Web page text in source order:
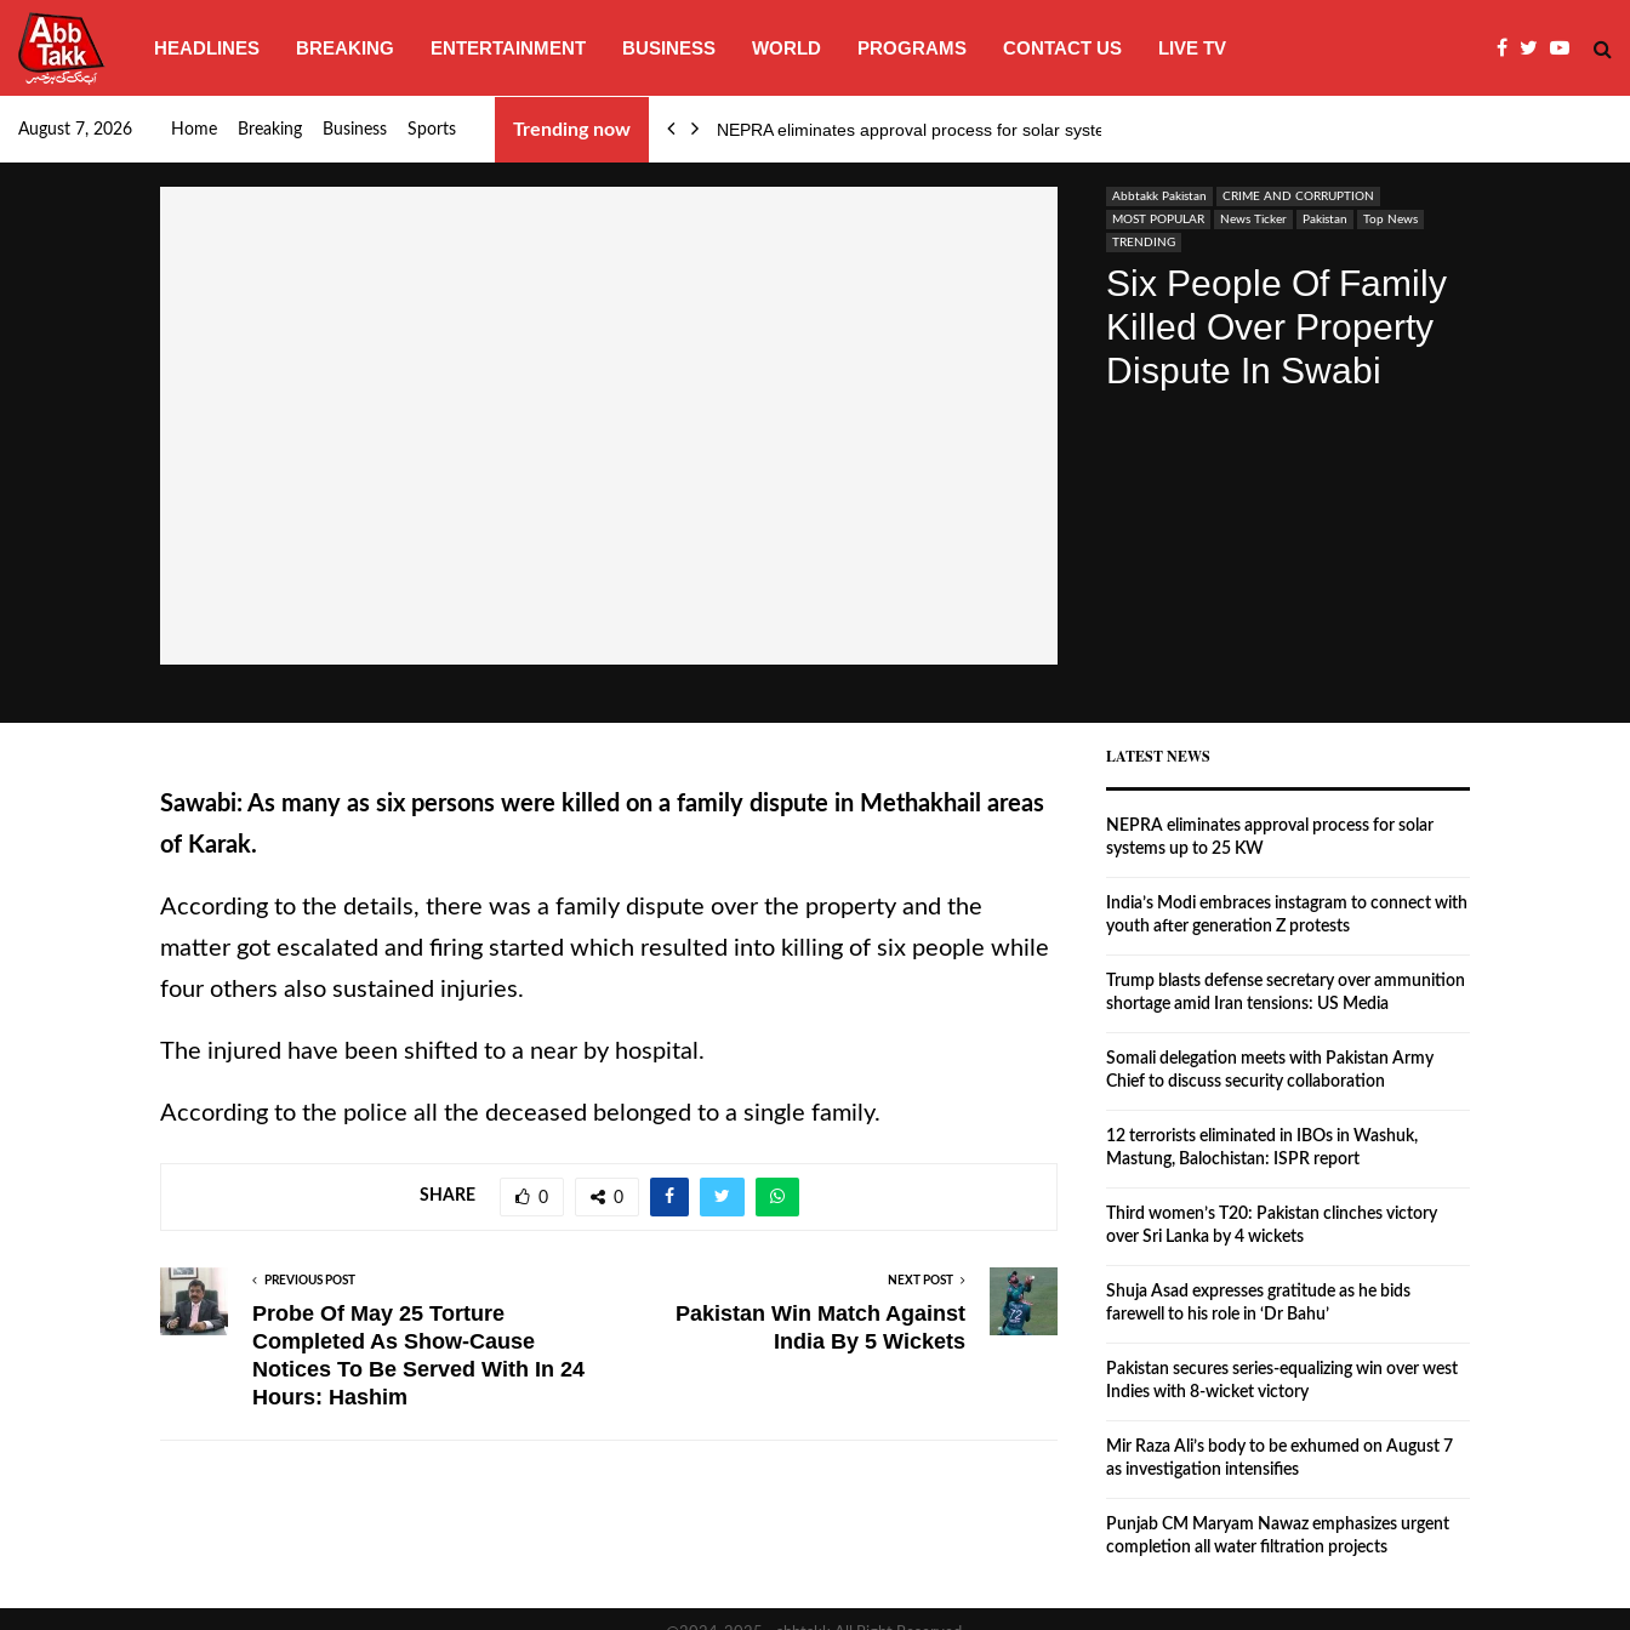
HEADLINES BREAKING ENTERTAINMENT BUSINESS WORLD PROGRAMS CONTACT US LIVE TV
August 7, 2026 Home Breaking Business Sports Trending now
Punjab CM Maryam Nawaz emphasizes urgent completion… NEPRA eliminates approval process for solar systems…
Abbtakk Pakistan
CRIME AND CORRUPTION
MOST POPULAR
News Ticker Pakistan
Top News
TRENDING
Six People Of Family
Killed Over Property
Dispute In Swabi
Sawabi: As many as six persons were killed on a family dispute in Methakhail areas
of Karak.
According to the details, there was a family dispute over the property and the
matter got escalated and firing started which resulted into killing of six people while
four others also sustained injuries.
The injured have been shifted to a near by hospital.
According to the police all the deceased belonged to a single family.
SHARE 0 0
PREVIOUS POST
Probe Of May 25 Torture
Completed As Show-Cause
Notices To Be Served With In 24
Hours: Hashim
NEXT POST
Pakistan Win Match Against
India By 5 Wickets
LATEST NEWS
NEPRA eliminates approval process for solar
systems up to 25 KW
India’s Modi embraces instagram to connect with
youth after generation Z protests
Trump blasts defense secretary over ammunition
shortage amid Iran tensions: US Media
Somali delegation meets with Pakistan Army
Chief to discuss security collaboration
12 terrorists eliminated in IBOs in Washuk,
Mastung, Balochistan: ISPR report
Third women’s T20: Pakistan clinches victory
over Sri Lanka by 4 wickets
Shuja Asad expresses gratitude as he bids
farewell to his role in ‘Dr Bahu’
Pakistan secures series-equalizing win over west
Indies with 8-wicket victory
Mir Raza Ali’s body to be exhumed on August 7
as investigation intensifies
Punjab CM Maryam Nawaz emphasizes urgent
completion all water filtration projects